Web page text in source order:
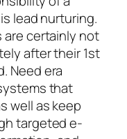
lead nurturing.
are certainly not
after their 1st
Need era
that
well as keep
targeted e-